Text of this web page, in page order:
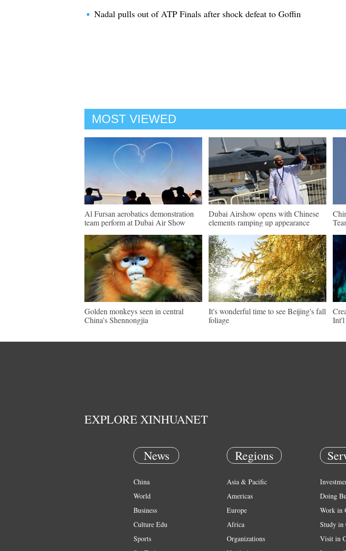
Nadal pulls out of ATP Finals after shock defeat to Goffin
MOST VIEWED
Al Fursan aerobatics demonstration
team perform at Dubai Air Show
Dubai Airshow opens with Chinese
elements ramping up appearance
Golden monkeys seen in central
China's Shennongjia
It's wonderful time to see Beijing's fall
foliage
Int'l
EXPLORE XINHUANET
News
China
World
Business
Culture Edu
Sports
Regions
Asia & Pacific
Americas
Europe
Africa
Organizations
Doing
Work in
Study in
Visit in